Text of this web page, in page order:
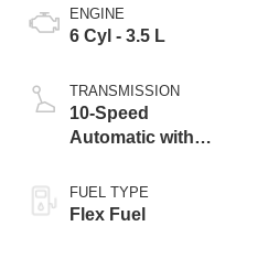
ENGINE
6 Cyl - 3.5 L
TRANSMISSION
10-Speed
Automatic with
FUEL TYPE
Flex Fuel